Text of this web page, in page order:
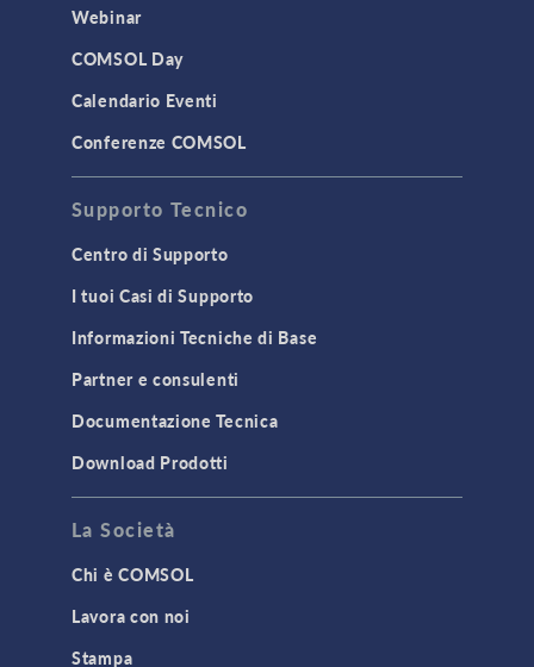
STRUCTURAL & ACOUSTICS
Geomechanics
Material Models
MEMS & Piezoelectric Devices
TODAY IN SCIENCE
3D Printing
AC/DC Module
Acoustics Module
Webinar
COMSOL Day
Calendario Eventi
Conferenze COMSOL
Supporto Tecnico
Centro di Supporto
I tuoi Casi di Supporto
Informazioni Tecniche di Base
Partner e consulenti
Documentazione Tecnica
Download Prodotti
La Società
Chi è COMSOL
Lavora con noi
Stampa